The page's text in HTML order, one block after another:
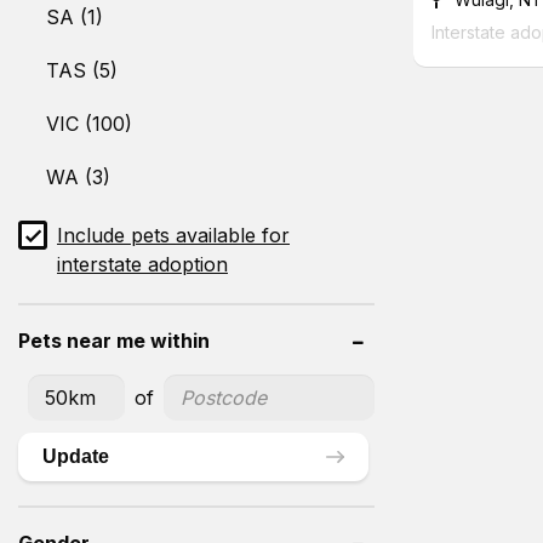
SA (1)
TAS (5)
VIC (100)
WA (3)
Include pets available for
interstate adoption
Pets near me within
of
Update
Interstate